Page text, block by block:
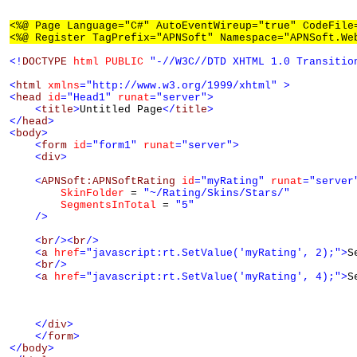
<%@ Page Language="C#" AutoEventWireup="true"
<%@ Register TagPrefix="APNSoft"
<! DOCTYPE html PUBLIC
"-//W3C//DTD XHTML 1.0
<html xmlns="http://www.w3.org/1999/xhtml"
>
<head id="Head1" runat="server">
<title>Untitled Page</title>
</head>
<body>
<form id="form1" runat="server">
<div>
<APNSoft:APNSoftRating id="myRating" runat
SkinFolder = "~/Rating/Skins/Stars/"
SegmentsInTotal = "5"
/>
<br/><br/>
<a href="javascript:rt.SetValue('myRating', 2);">
<br/>
<a href="javascript:rt.SetValue('myRating', 4);">
</div>
</form>
</body>